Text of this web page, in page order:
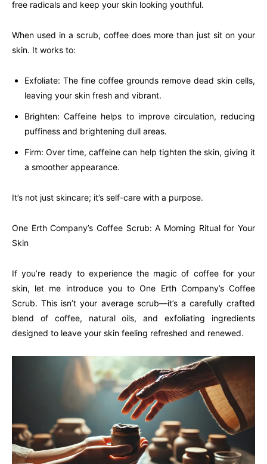
free radicals and keep your skin looking youthful.
When used in a scrub, coffee does more than just sit on your
skin. It works to:
Exfoliate: The fine coffee grounds remove dead skin cells,
leaving your skin fresh and vibrant.
Brighten: Caffeine helps to improve circulation, reducing
puffiness and brightening dull areas.
Firm: Over time, caffeine can help tighten the skin, giving it
a smoother appearance.
It’s not just skincare; it’s self-care with a purpose.
One Erth Company’s Coffee Scrub: A Morning Ritual for Your
Skin
If you’re ready to experience the magic of coffee for your
skin, let me introduce you to One Erth Company’s Coffee
Scrub. This isn’t your average scrub—it’s a carefully crafted
blend of coffee, natural oils, and exfoliating ingredients
designed to leave your skin feeling refreshed and renewed.